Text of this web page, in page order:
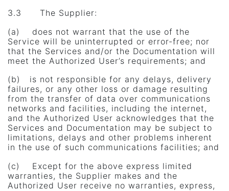
3.3 The Supplier:
(a) does not warrant that the use of the
Service will be uninterrupted or error-free; nor
that the Services and/or the Documentation will
meet the Authorized User’s requirements; and
(b) is not responsible for any delays, delivery
failures, or any other loss or damage resulting
from the transfer of data over communications
networks and facilities, including the internet,
and the Authorized User acknowledges that the
Services and Documentation may be subject to
limitations, delays and other problems inherent
in the use of such communications facilities; and
(c) Except for the above express limited
warranties, the Supplier makes and the
Authorized User receive no warranties, express,